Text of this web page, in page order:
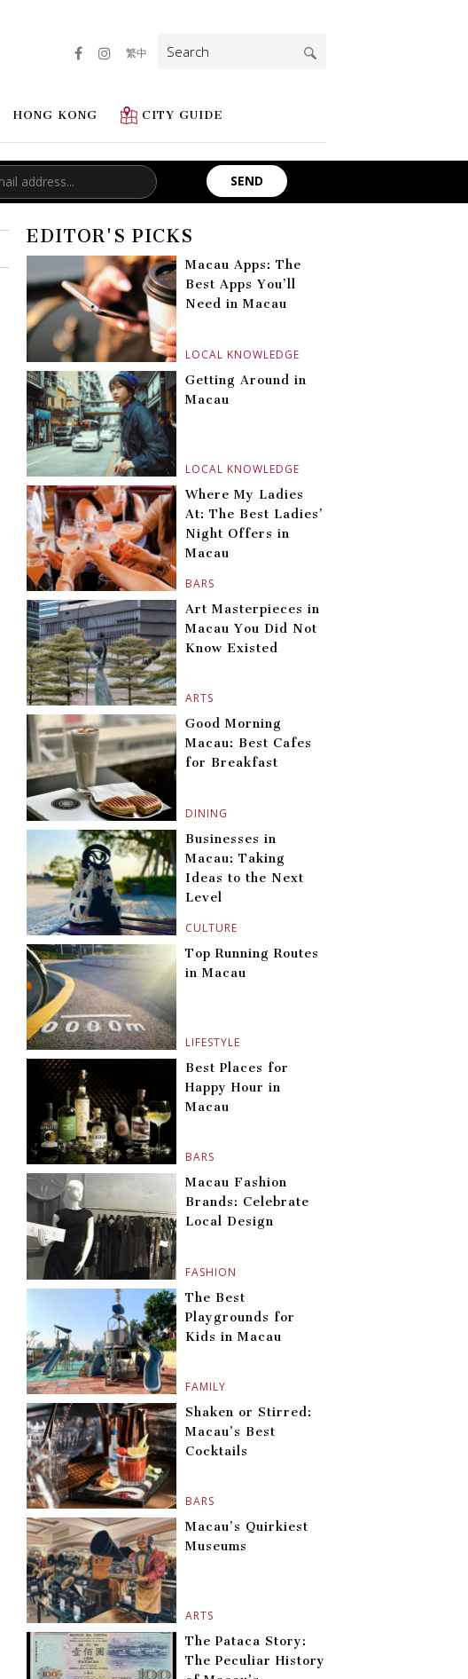
HONG KONG CITY GUIDE
繁中
Search
for:
EDITOR'S PICKS
LOCAL KNOWLEDGE
Macau Apps: The
Best Apps You’ll
Need in Macau
LOCAL KNOWLEDGE
Getting Around in
Macau
BARS
Where My Ladies
At: The Best Ladies’
Night Offers in
Macau
ARTS
Art Masterpieces in
Macau You Did Not
Know Existed
DINING
Good Morning
Macau: Best Cafes
for Breakfast
CULTURE
Businesses in
Macau: Taking
Ideas to the Next
Level
LIFESTYLE
Top Running Routes
in Macau
BARS
Best Places for
Happy Hour in
Macau
FASHION
Macau Fashion
Brands: Celebrate
Local Design
FAMILY
The Best
Playgrounds for
Kids in Macau
BARS
Shaken or Stirred:
Macau’s Best
Cocktails
ARTS
Macau’s Quirkiest
Museums
The Pataca Story:
The Peculiar History